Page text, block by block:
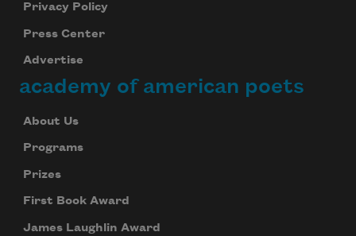
Privacy Policy
Press Center
Advertise
academy of american poets
About Us
Programs
Prizes
First Book Award
James Laughlin Award